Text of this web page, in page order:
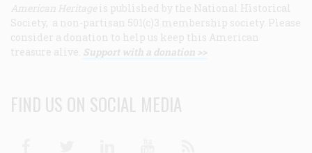
American Heritage is published by the National Historical
Society, a non-partisan 501(c)3 membership society. Please
consider a donation to help us keep this American
treasure alive. Support with a donation >>
FIND US ON SOCIAL MEDIA